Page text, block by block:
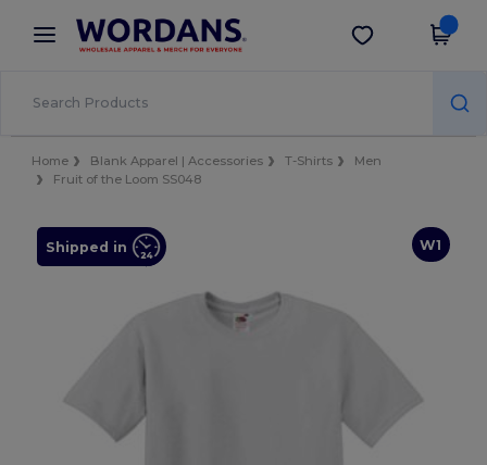
× Wordans App
Better prices on app!
Get the app
Home Blank Apparel | Accessories T-Shirts
Men
Fruit of the Loom SS048
W1
Shipped in